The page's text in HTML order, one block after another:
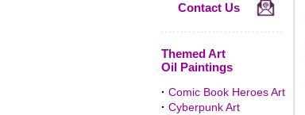
Contact Us
Themed Art
Oil Paintings
· Comic Book Heroes Art
· Cyberpunk Art